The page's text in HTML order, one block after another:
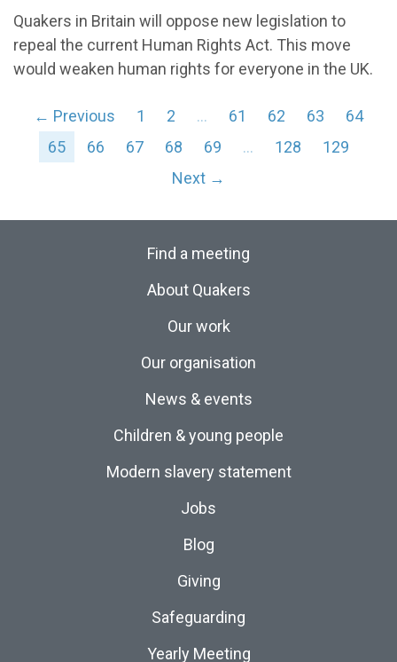
Quakers in Britain will oppose new legislation to
repeal the current Human Rights Act. This move
would weaken human rights for everyone in the UK.
← Previous 1 2 … 61 62 63
64
65
66 67 68 69 … 128
129
Next →
Find a meeting
About Quakers
Our work
Our organisation
News & events
Children & young people
Modern slavery statement
Jobs
Blog
Giving
Safeguarding
Yearly Meeting